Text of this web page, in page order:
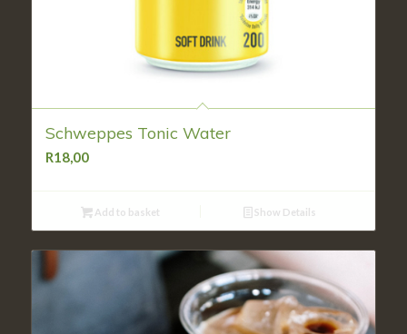
Schweppes Tonic Water
R18,00
Add to basket Show Details